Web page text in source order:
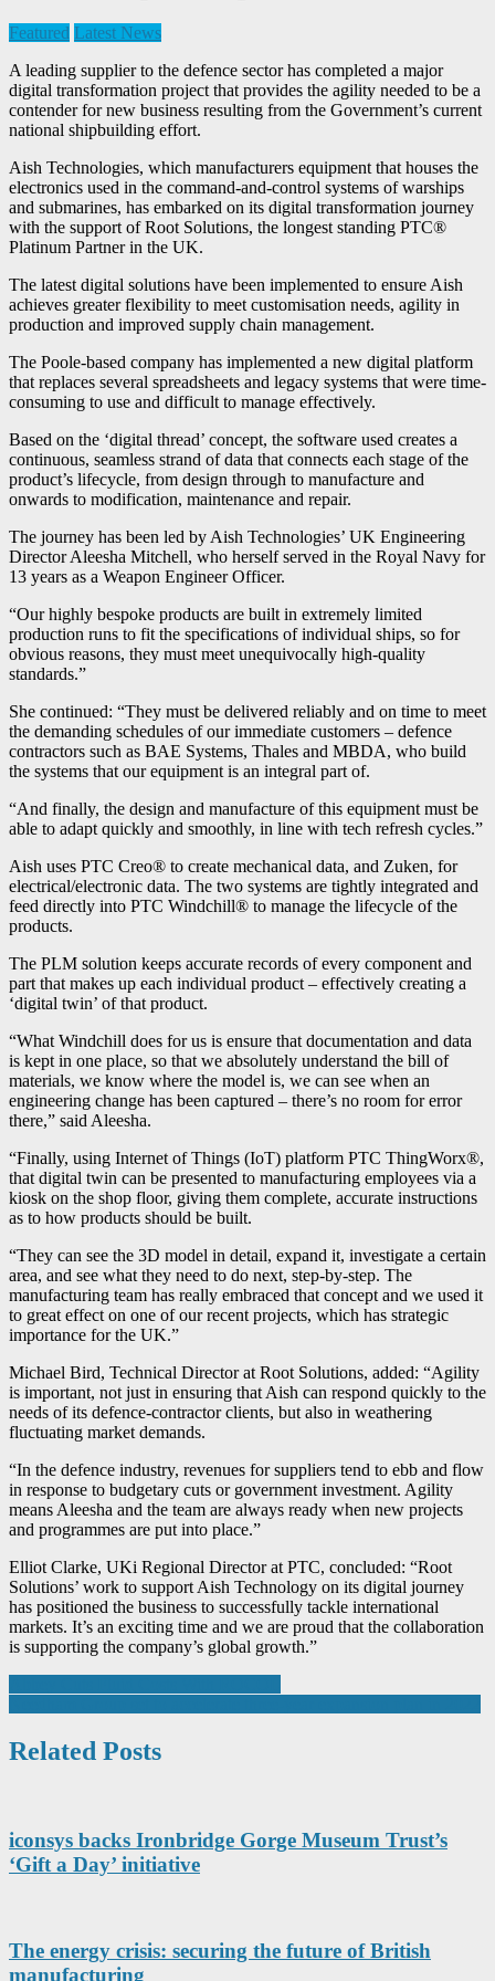
Featured Latest News
A leading supplier to the defence sector has completed a major
digital transformation project that provides the agility needed to be a
contender for new business resulting from the Government’s current
national shipbuilding effort.
Aish Technologies, which manufacturers equipment that houses the
electronics used in the command-and-control systems of warships
and submarines, has embarked on its digital transformation journey
with the support of Root Solutions, the longest standing PTC®
Platinum Partner in the UK.
The latest digital solutions have been implemented to ensure Aish
achieves greater flexibility to meet customisation needs, agility in
production and improved supply chain management.
The Poole-based company has implemented a new digital platform
that replaces several spreadsheets and legacy systems that were time-
consuming to use and difficult to manage effectively.
Based on the ‘digital thread’ concept, the software used creates a
continuous, seamless strand of data that connects each stage of the
product’s lifecycle, from design through to manufacture and
onwards to modification, maintenance and repair.
The journey has been led by Aish Technologies’ UK Engineering
Director Aleesha Mitchell, who herself served in the Royal Navy for
13 years as a Weapon Engineer Officer.
“Our highly bespoke products are built in extremely limited
production runs to fit the specifications of individual ships, so for
obvious reasons, they must meet unequivocally high-quality
standards.”
She continued: “They must be delivered reliably and on time to meet
the demanding schedules of our immediate customers – defence
contractors such as BAE Systems, Thales and MBDA, who build
the systems that our equipment is an integral part of.
“And finally, the design and manufacture of this equipment must be
able to adapt quickly and smoothly, in line with tech refresh cycles.”
Aish uses PTC Creo® to create mechanical data, and Zuken, for
electrical/electronic data. The two systems are tightly integrated and
feed directly into PTC Windchill® to manage the lifecycle of the
products.
The PLM solution keeps accurate records of every component and
part that makes up each individual product – effectively creating a
‘digital twin’ of that product.
“What Windchill does for us is ensure that documentation and data
is kept in one place, so that we absolutely understand the bill of
materials, we know where the model is, we can see when an
engineering change has been captured – there’s no room for error
there,” said Aleesha.
“Finally, using Internet of Things (IoT) platform PTC ThingWorx®,
that digital twin can be presented to manufacturing employees via a
kiosk on the shop floor, giving them complete, accurate instructions
as to how products should be built.
“They can see the 3D model in detail, expand it, investigate a certain
area, and see what they need to do next, step-by-step. The
manufacturing team has really embraced that concept and we used it
to great effect on one of our recent projects, which has strategic
importance for the UK.”
Michael Bird, Technical Director at Root Solutions, added: “Agility
is important, not just in ensuring that Aish can respond quickly to the
needs of its defence-contractor clients, but also in weathering
fluctuating market demands.
“In the defence industry, revenues for suppliers tend to ebb and flow
in response to budgetary cuts or government investment. Agility
means Aleesha and the team are always ready when new projects
and programmes are put into place.”
Elliot Clarke, UKi Regional Director at PTC, concluded: “Root
Solutions’ work to support Aish Technology on its digital journey
has positioned the business to successfully tackle international
markets. It’s an exciting time and we are proud that the collaboration
is supporting the company’s global growth.”
Post
navigation
Related Posts
iconsys backs Ironbridge Gorge Museum Trust’s
‘Gift a Day’ initiative
The energy crisis: securing the future of British
manufacturing